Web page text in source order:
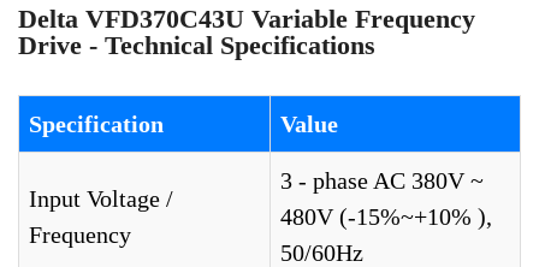
Delta VFD370C43U Variable Frequency
Drive - Technical Specifications
Specification Value
Input Voltage /
Frequency
3 - phase AC 380V ~
480V (-15%~+10% ),
50/60Hz